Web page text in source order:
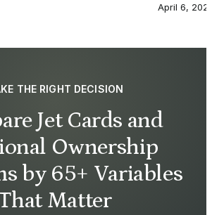
April 6,
THE RIGHT DECISION
Jet Cards and
Ownership
by 65+ Variables
Matter